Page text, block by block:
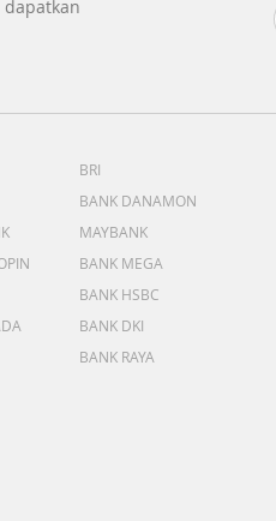
BRI
BANK DANAMON
MAYBANK
BANK MEGA
BANK HSBC
BANK DKI
BANK RAYA